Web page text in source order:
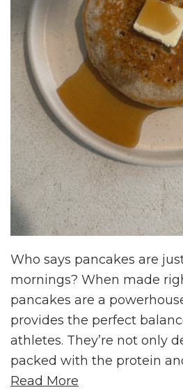
Who says pancakes are
mornings? When made
pancakes are a
provides the perfect
athletes. They’re not only
packed with the protein
Read More